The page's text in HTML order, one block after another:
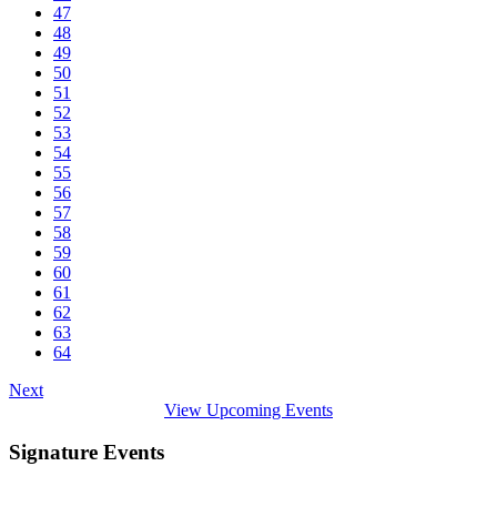
47
48
49
50
51
52
53
54
55
56
57
58
59
60
61
62
63
64
Next
View Upcoming Events
Signature Events